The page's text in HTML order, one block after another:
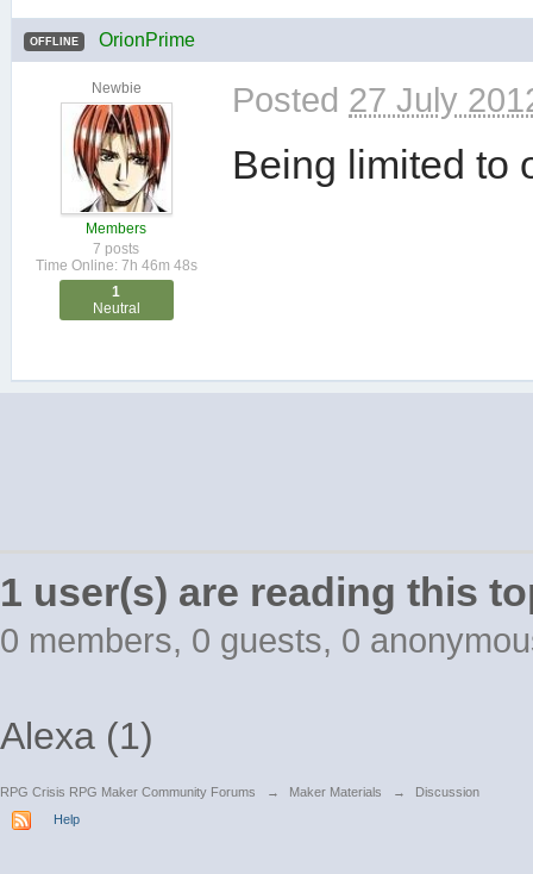
OFFLINE OrionPrime
Newbie
Members
7 posts
Time Online: 7h 46m 48s
1
Neutral
Posted 27 July
Being limited to
1 user(s) are reading this
0 members, 0 guests, 0
Alexa (1)
RPG Crisis RPG Maker Community Forums → Maker Materials →
Discussion
Help